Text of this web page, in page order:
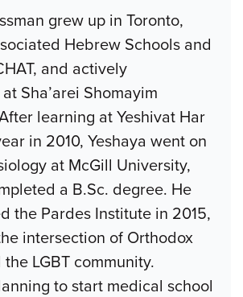
grew up in Toronto,
Hebrew Schools and
and actively
Sha’arei Shomayim
learning at Yeshivat Har
in 2010, Yeshaya went on
at McGill University,
a B.Sc. degree. He
the Pardes Institute in 2015,
intersection of Orthodox
LGBT community.
to start medical school